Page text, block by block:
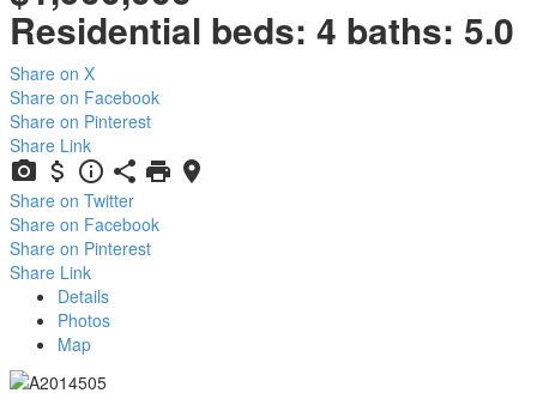
Residential beds: 4 baths: 5.0
Share on X
Share on Facebook
Share on Pinterest
Share Link
Share on Twitter
Share on Facebook
Share on Pinterest
Share Link
Details
Photos
Map